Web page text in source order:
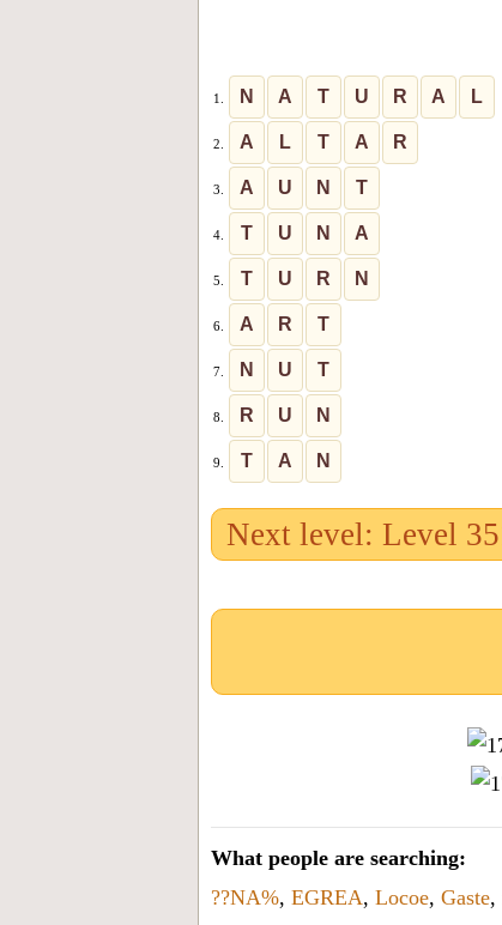
1. N A T U R A L
2. A L T A R
3. A U N T
4. T U N A
5. T U R N
6. A R T
7. N U T
8. R U N
9. T A N
Next level: Level
What people are searching:
??NA%, EGREA, Locoe, Gaste,